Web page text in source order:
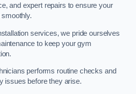
and expert repairs to ensure your
services, we pride ourselves
to keep your gym
performs routine checks and
issues before they arise.